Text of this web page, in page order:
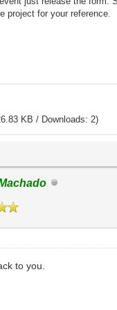
project for your reference.
KB / Downloads: 2)
to you.